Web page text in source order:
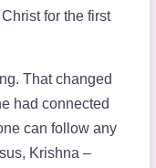
for the first
That changed
had connected
can follow any
Krishna –